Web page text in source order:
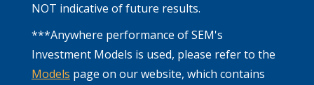
NOT indicative of future results.
***Anywhere performance of SEM's
Investment Models is used, please refer to the
Models page on our website, which contains